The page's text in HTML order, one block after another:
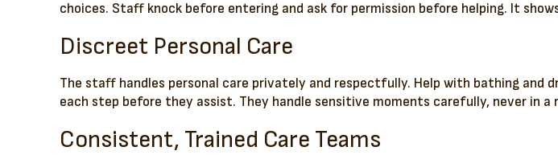
choices. Staff knock before entering and ask for permission before helping. It
Discreet Personal Care
The staff handles personal care privately and respectfully. Help with bathing and
each step before they assist. They handle sensitive moments carefully, never in
Consistent, Trained Care Teams